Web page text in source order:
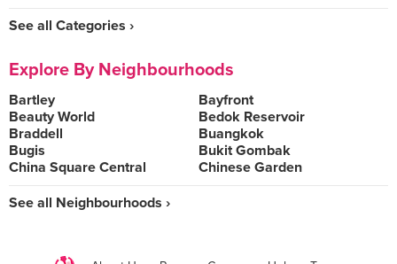
See all Categories ›
Explore By Neighbourhoods
Bartley
Bayfront
Beauty World
Bedok Reservoir
Braddell
Buangkok
Bugis
Bukit Gombak
China Square Central
Chinese Garden
See all Neighbourhoods ›